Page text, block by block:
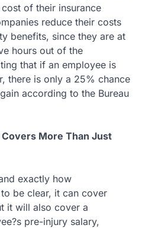
of their insurance
reduce their costs
benefits, since they are at
hours out of the
that if an employee is
there is only a 25% chance
according to the Bureau
More Than Just
exactly how
be clear, it can cover
it will also cover a
pre-injury salary,